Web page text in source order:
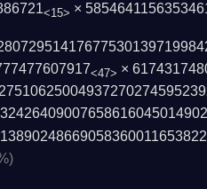
<15> ×
<47> ×